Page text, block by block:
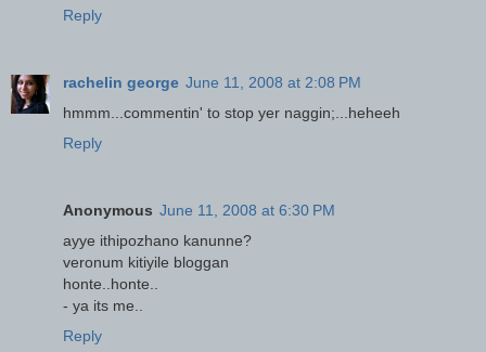
Reply
rachelin george June 11, 2008 at 2:08 PM
hmmm...commentin' to stop yer naggin;...heheeh
Reply
Anonymous June 11, 2008 at 6:30 PM
ayye ithipozhano kanunne?
veronum kitiyile bloggan
honte..honte..
- ya its me..
Reply